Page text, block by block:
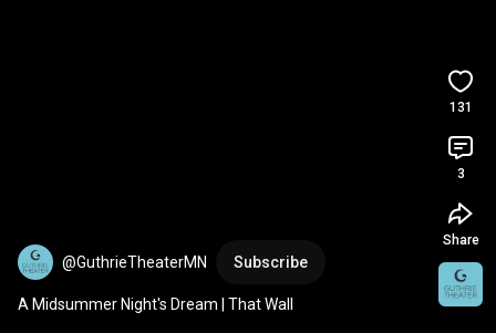
@GuthrieTheaterMN Subscribe
A Midsummer Night's Dream | That Wall
131
3
Share